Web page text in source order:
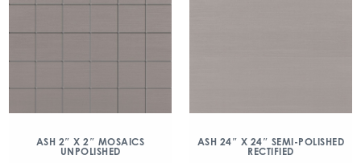
ASH 2″ X 2″ MOSAICS
UNPOLISHED
ASH 24″ X 24″ SEMI-POLISHED
RECTIFIED